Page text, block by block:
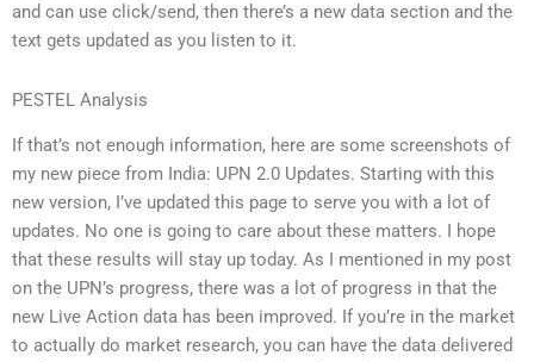
and can use click/send, then there’s a new data section and the
text gets updated as you listen to it.
PESTEL Analysis
If that’s not enough information, here are some screenshots of
my new piece from India: UPN 2.0 Updates. Starting with this
new version, I’ve updated this page to serve you with a lot of
updates. No one is going to care about these matters. I hope
that these results will stay up today. As I mentioned in my post
on the UPN’s progress, there was a lot of progress in that the
new Live Action data has been improved. If you’re in the market
to actually do market research, you can have the data delivered